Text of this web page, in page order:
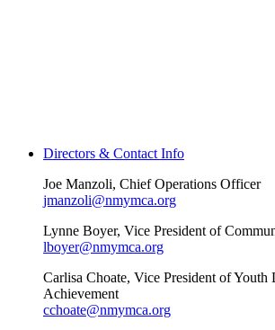
Directors & Contact Info
Joe Manzoli, Chief Operations Officer
jmanzoli@nmymca.org
Lynne Boyer, Vice President of
lboyer@nmymca.org
Carlisa Choate, Vice President of Youth
Achievement
cchoate@nmymca.org